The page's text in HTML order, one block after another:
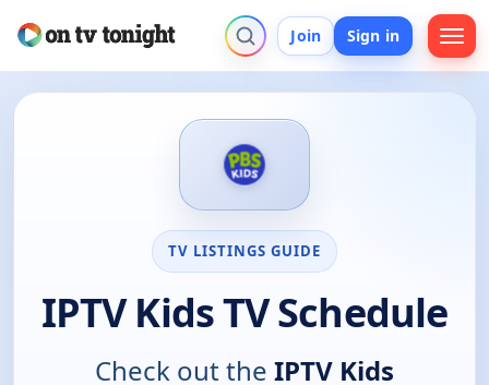
Join Sign in
TV LISTINGS GUIDE
IPTV Kids TV Schedule
Check out the IPTV Kids